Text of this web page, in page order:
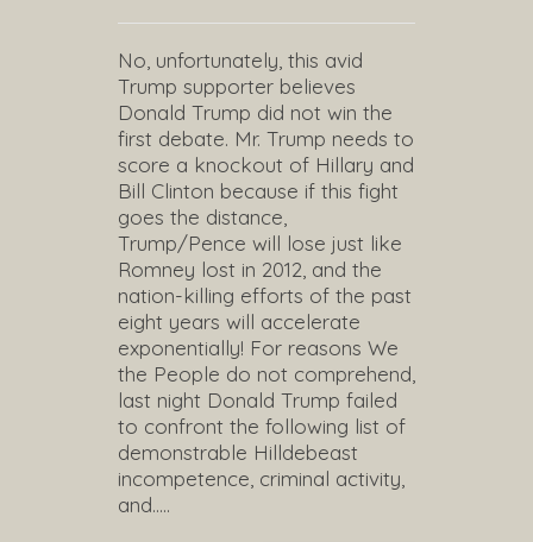
No, unfortunately, this avid
Trump supporter believes
Donald Trump did not win the
first debate. Mr. Trump needs to
score a knockout of Hillary and
Bill Clinton because if this fight
goes the distance,
Trump/Pence will lose just like
Romney lost in 2012, and the
nation-killing efforts of the past
eight years will accelerate
exponentially! For reasons We
the People do not comprehend,
last night Donald Trump failed
to confront the following list of
demonstrable Hilldebeast
incompetence, criminal activity,
and…..